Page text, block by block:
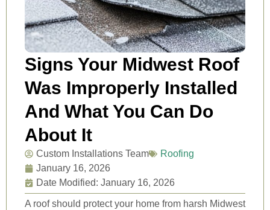
Signs Your Midwest Roof
Was Improperly Installed
And What You Can Do
About It
Custom Installations Team
Roofing
January 16, 2026
Date Modified: January 16, 2026
A roof should protect your home from harsh Midwest